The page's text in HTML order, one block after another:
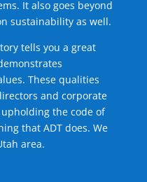
It also goes beyond
sustainability as well.
tells you a great
These qualities
and corporate
the code of
that ADT does. We
area.